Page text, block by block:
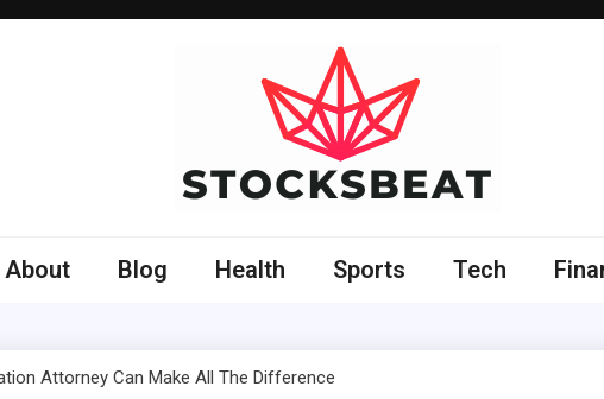
About Blog Health Sports Tech
Attorney Can Make All The Difference